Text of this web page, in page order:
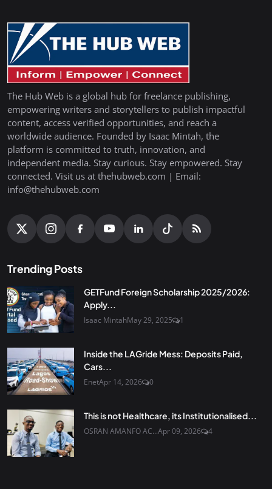
The Hub Web is a global hub for freelance publishing,
empowering writers and storytellers to publish impactful
content, access verified opportunities, and reach a
worldwide audience. Founded by Isaac Mintah, the
platform is committed to truth, innovation, and
independent media. Stay curious. Stay empowered. Stay
connected. Visit us at thehubweb.com | Email:
info@thehubweb.com
Trending Posts
GETFund Foreign Scholarship 2025/2026:
Apply...
Isaac MintahMay 29, 2025 1
Inside the LAGride Mess: Deposits Paid,
Cars...
EnetApr 14, 2026 0
This is not Healthcare, its Institutionalised...
OSRAN AMANFO AC...Apr 09, 2026 4